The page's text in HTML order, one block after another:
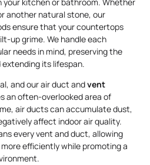
another natural stone, our
ensure that your countertops
up grime. We handle each
needs in mind, preserving the
its lifespan.
and our air duct andvent
an often-overlooked area of
air ducts can accumulate dust,
affect indoor air quality.
every vent and duct, allowing
efficiently while promoting a